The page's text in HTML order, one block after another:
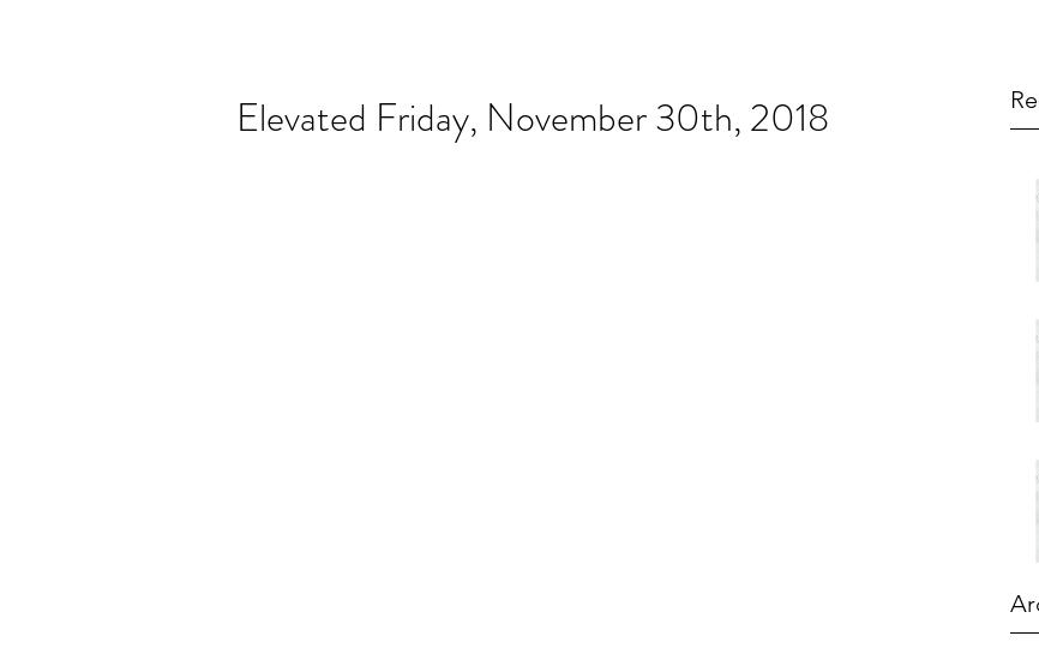
Elevated Friday, November 30th, 2018